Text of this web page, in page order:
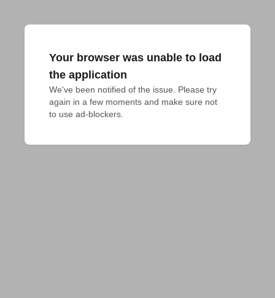
Your browser was unable to load
the application
We've been notified of the issue. Please try
again in a few moments and make sure not
to use ad-blockers.